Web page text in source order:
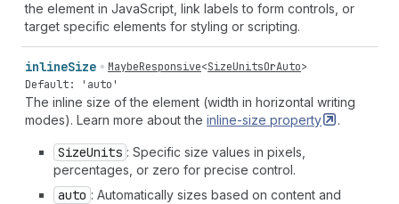
the element in JavaScript, link labels to form controls, or
target specific elements for styling or scripting.
inlineSize MaybeResponsive<SizeUnitsOrAuto>
Default: 'auto'
The inline size of the element (width in horizontal writing
modes). Learn more about the inline-size property .
SizeUnits : Specific size values in pixels,
percentages, or zero for precise control.
auto : Automatically sizes based on content and